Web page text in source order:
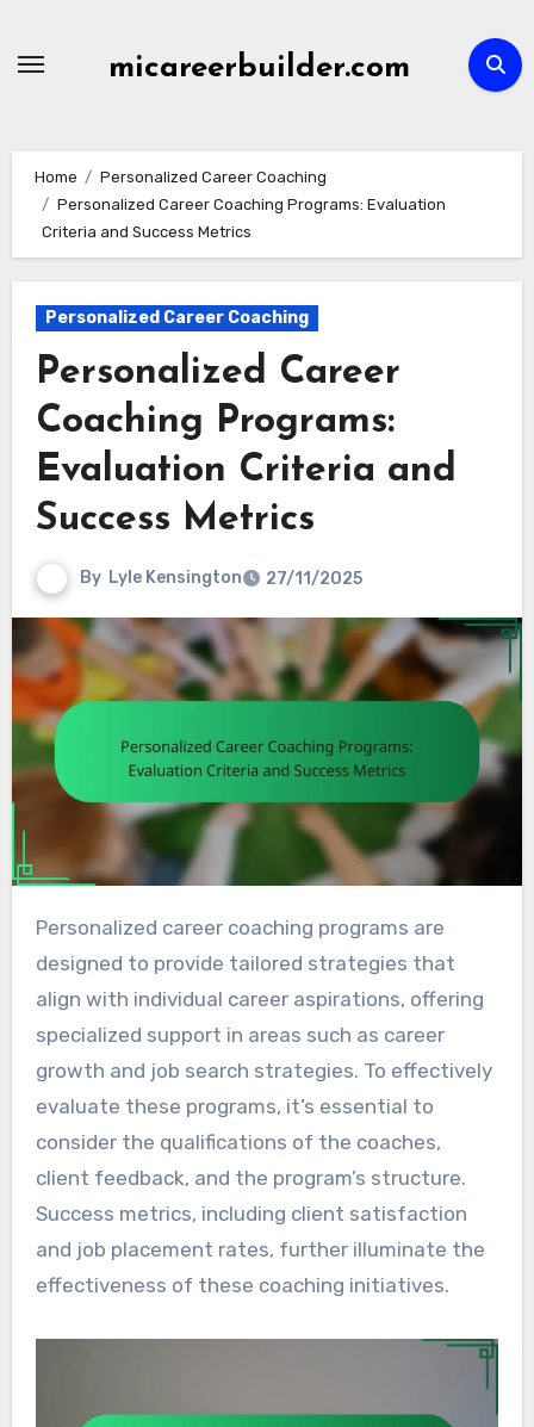
micareerbuilder.com
Home
Personalized Career Coaching
Personalized Career Coaching Programs: Evaluation
Criteria and Success Metrics
Personalized Career Coaching
Personalized Career
Coaching Programs:
Evaluation Criteria and
Success Metrics
By Lyle Kensington 27/11/2025
Personalized career coaching programs are
designed to provide tailored strategies that
align with individual career aspirations, offering
specialized support in areas such as career
growth and job search strategies. To effectively
evaluate these programs, it’s essential to
consider the qualifications of the coaches,
client feedback, and the program’s structure.
Success metrics, including client satisfaction
and job placement rates, further illuminate the
effectiveness of these coaching initiatives.